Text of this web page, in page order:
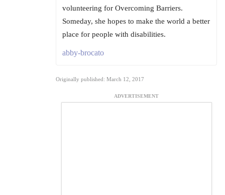
volunteering for Overcoming Barriers.
Someday, she hopes to make the world a better
place for people with disabilities.
abby-brocato
Originally published: March 12, 2017
ADVERTISEMENT